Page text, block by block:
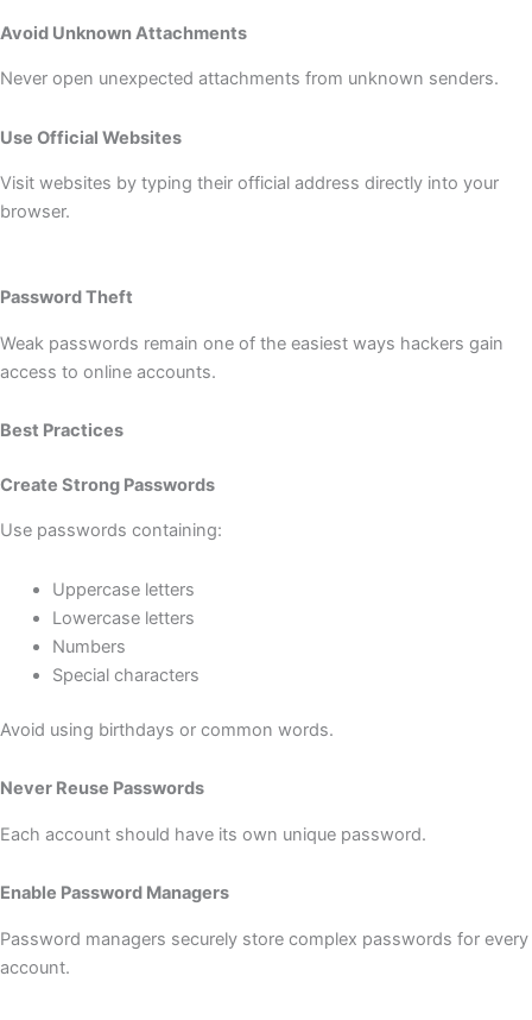
Avoid Unknown Attachments
Never open unexpected attachments from unknown senders.
Use Official Websites
Visit websites by typing their official address directly into your
browser.
Password Theft
Weak passwords remain one of the easiest ways hackers gain
access to online accounts.
Best Practices
Create Strong Passwords
Use passwords containing:
Uppercase letters
Lowercase letters
Numbers
Special characters
Avoid using birthdays or common words.
Never Reuse Passwords
Each account should have its own unique password.
Enable Password Managers
Password managers securely store complex passwords for every
account.